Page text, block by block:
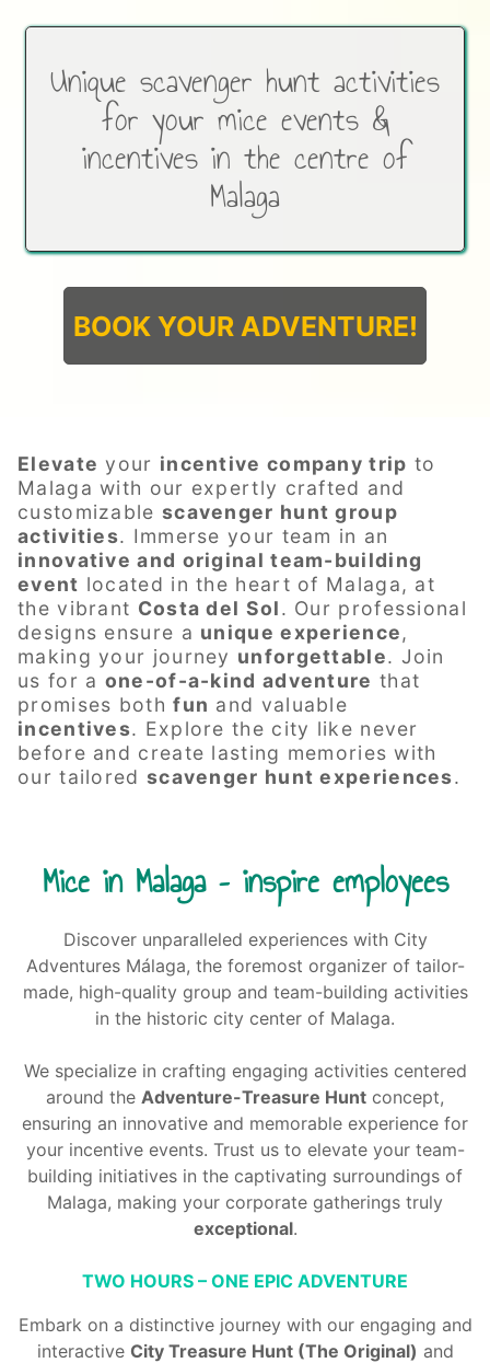
Unique scavenger hunt activities
for your mice events &
incentives in the centre of
Malaga
BOOK YOUR ADVENTURE!
Elevate your incentive company trip to
Malaga with our expertly crafted and
customizable scavenger hunt group
activities. Immerse your team in an
innovative and originalteam-building
event located in the heart of Malaga, at
the vibrant Costa del Sol. Our professional
designs ensure a unique experience,
making your journey unforgettable. Join
us for a one-of-a-kind adventure that
promises bothfun and valuable
incentives. Explore the city like never
before and create lasting memories with
our tailored scavenger hunt experiences.
Mice in Malaga – inspire employees
Discover unparalleled experiences with City
Adventures Málaga, the foremost organizer of tailor-
made, high-quality group and team-building activities
in the historic city center of Malaga.
We specialize in crafting engaging activities centered
around the Adventure-Treasure Hunt concept,
ensuring an innovative and memorable experience for
your incentive events. Trust us to elevate your team-
building initiatives in the captivating surroundings of
Malaga, making your corporate gatherings truly
exceptional.
TWO HOURS – ONE EPIC ADVENTURE
Embark on a distinctive journey with our engaging and
interactive City Treasure Hunt (The Original) and